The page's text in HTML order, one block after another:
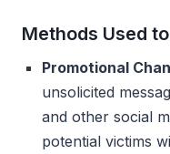
Methods Used
Promotional
unsolicited
and other social
potential victims